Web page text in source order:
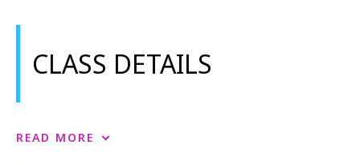
Students use more advanced cameras and a G&E
have courses in sound recording and playback.
filmmaking workshops
CLASS DETAILS
Music Video Craft
READ MORE